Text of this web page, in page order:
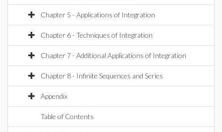
Chapter 5 - Applications of Integration
Chapter 6 - Techniques of Integration
Chapter 7 - Additional Applications of Integration
Chapter 8 - Infinite Sequences and Series
Appendix
Table of Contents